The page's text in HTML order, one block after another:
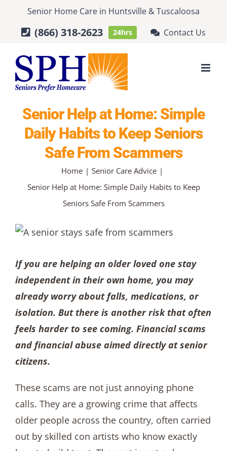
content
Senior Home Care in Huntsville &Tuscaloosa
(866) 318-2623 24hrs Contact Us
Senior Help at Home: Simple
Daily Habits to Keep Seniors
Safe From Scammers
Home
Senior Care Advice
Senior Help at Home: Simple Daily Habits to Keep
Seniors Safe From Scammers
If you are helping an older loved one stay
independent in their own home, you may
already worry about falls, medications, or
isolation. But there is another risk that often
feels harder to see coming. Financial scams
and financial abuse aimed directly at senior
citizens.
These scams are not just annoying phone
calls. They are a growing crime that affects
older people across the country, often carried
out by skilled con artists who know exactly